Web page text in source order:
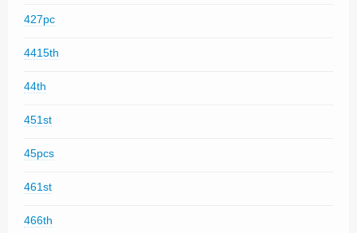
427pc
4415th
44th
451st
45pcs
461st
466th